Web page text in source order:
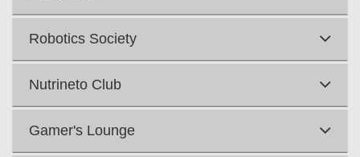
Robotics Society
Nutrineto Club
Gamer's Lounge